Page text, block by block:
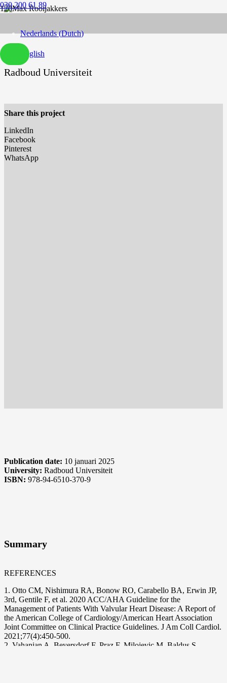
030 200 61 89
Nederlands(Dutch)
English
Radboud Universiteit
Share this project
LinkedIn
Facebook
Pinterest
WhatsApp
Publication date: 10 januari 2025
University: Radboud Universiteit
ISBN: 978-94-6510-370-9
Summary
REFERENCES
1. Otto CM, Nishimura RA, Bonow RO, Carabello BA, Erwin JP,
3rd, Gentile F, et al. 2020 ACC/AHA Guideline for the
Management of Patients With Valvular Heart Disease: A Report of
the American College of Cardiology/American Heart Association
Joint Committee on Clinical Practice Guidelines. J Am Coll Cardiol.
2021;77(4):450-500.
2. Vahanian A, Beyersdorf F, Praz F, Milojevic M, Baldus S,